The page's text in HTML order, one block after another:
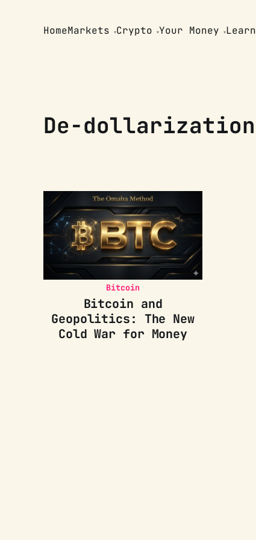
HomeMarkets Crypto Your Money Learn
De-dollarization
Bitcoin
Bitcoin and
Geopolitics: The New
Cold War for Money